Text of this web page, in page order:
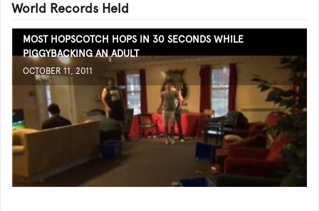
World Records Held
MOST HOPSCOTCH HOPS IN 30 SECONDS WHILE
PIGGYBACKING AN ADULT
OCTOBER 11, 2011